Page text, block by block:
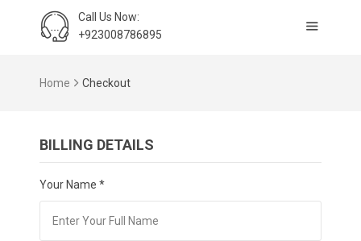
Call Us Now:
+923008786895
Home Checkout
BILLING DETAILS
Your Name *